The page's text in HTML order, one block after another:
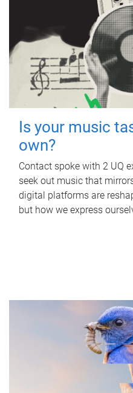
Is your music
own?
Contact spoke with 2 UQ
seek out music that
digital platforms are
but how we express